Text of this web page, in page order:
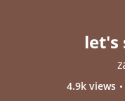
let's
4.9k views